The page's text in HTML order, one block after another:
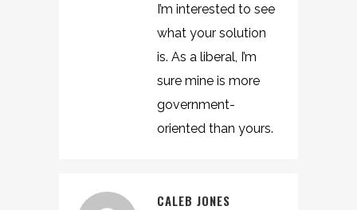
I’m interested to see
what your solution
is. As a liberal, I’m
sure mine is more
government-
oriented than yours.
CALEB JONES